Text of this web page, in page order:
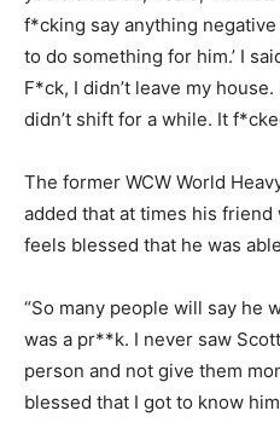
f*cking say anything
to do something for him.’ I
F*ck, I didn’t leave my
didn’t shift for a while. It
The former WCW World
added that at times his
feels blessed that he was
“So many people will say he
was a pr**k. I never saw
person and not give them
blessed that I got to know